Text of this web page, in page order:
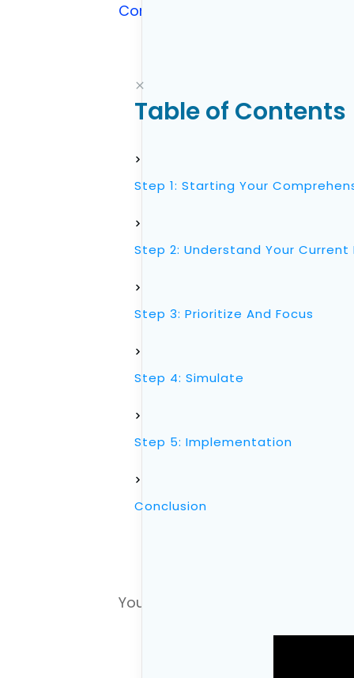
Connor built his financial plan.
Table of Contents
Step 1: Starting Your
Step 2: Understand Your
Step 3: Prioritize And Focus
Step 4: Simulate
Step 5: Implementation
Conclusion
You can also watch the video